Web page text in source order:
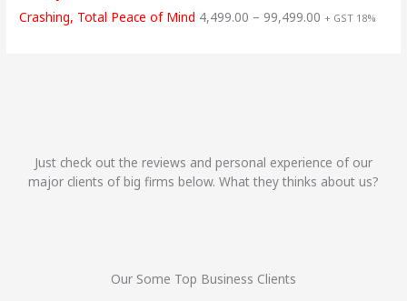
Crashing, Total Peace of Mind 4,499.00 – 99,499.00 + GST 18%
Just check out the reviews and personal experience of our
major clients of big firms below. What they thinks about us?
Our Some Top Business Clients